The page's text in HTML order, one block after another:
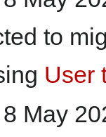
to
User
8 May